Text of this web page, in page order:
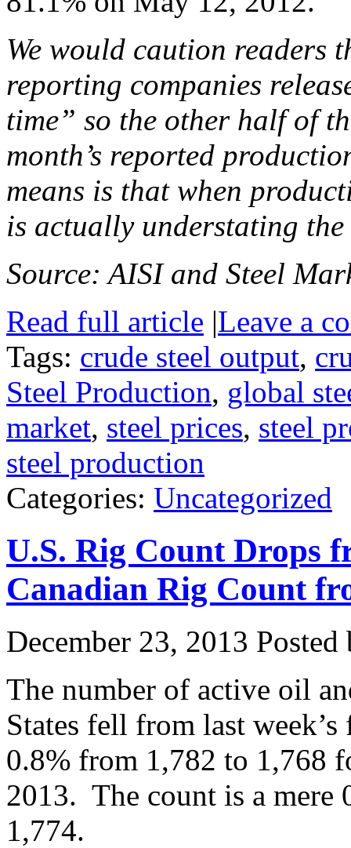
We would caution readers
reporting companies
time” so the other half of
month’s reported
means is that when
is actually understating the
Source: AISI and Steel
Read full article |Leave a
Tags: crude steel output,
Steel Production, global
market, steel prices, steel
steel production
Categories: Uncategorized
U.S. Rig Count Drops
Canadian Rig Count
December 23, 2013
The number of active oil
States fell from last
0.8% from 1,782 to 1,768
2013. The count is a mere
1,774.